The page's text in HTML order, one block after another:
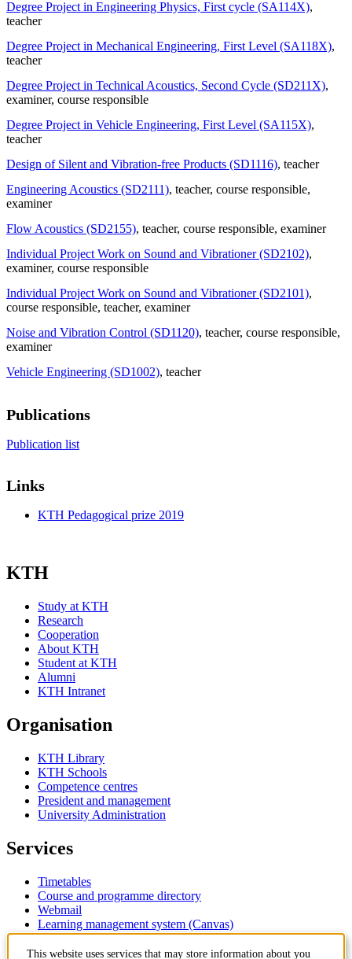
Degree Project in Engineering Physics, First cycle (SA114X),
teacher
Degree Project in Mechanical Engineering, First Level (SA118X),
teacher
Degree Project in Technical Acoustics, Second Cycle (SD211X),
examiner, course responsible
Degree Project in Vehicle Engineering, First Level (SA115X),
teacher
Design of Silent and Vibration-free Products (SD1116), teacher
Engineering Acoustics (SD2111), teacher, course responsible,
examiner
Flow Acoustics (SD2155), teacher, course responsible, examiner
Individual Project Work on Sound and Vibrationer (SD2102),
examiner, course responsible
Individual Project Work on Sound and Vibrationer (SD2101),
course responsible, teacher, examiner
Noise and Vibration Control (SD1120), teacher, course responsible,
examiner
Vehicle Engineering (SD1002), teacher
Publications
Publication list
Links
KTH Pedagogical prize 2019
KTH
Study at KTH
Research
Cooperation
About KTH
Student at KTH
Alumni
KTH Intranet
Organisation
KTH Library
KTH Schools
Competence centres
President and management
University Administration
Services
Timetables
Course and programme directory
Webmail
Learning management system (Canvas)
This website uses services that may store information about you